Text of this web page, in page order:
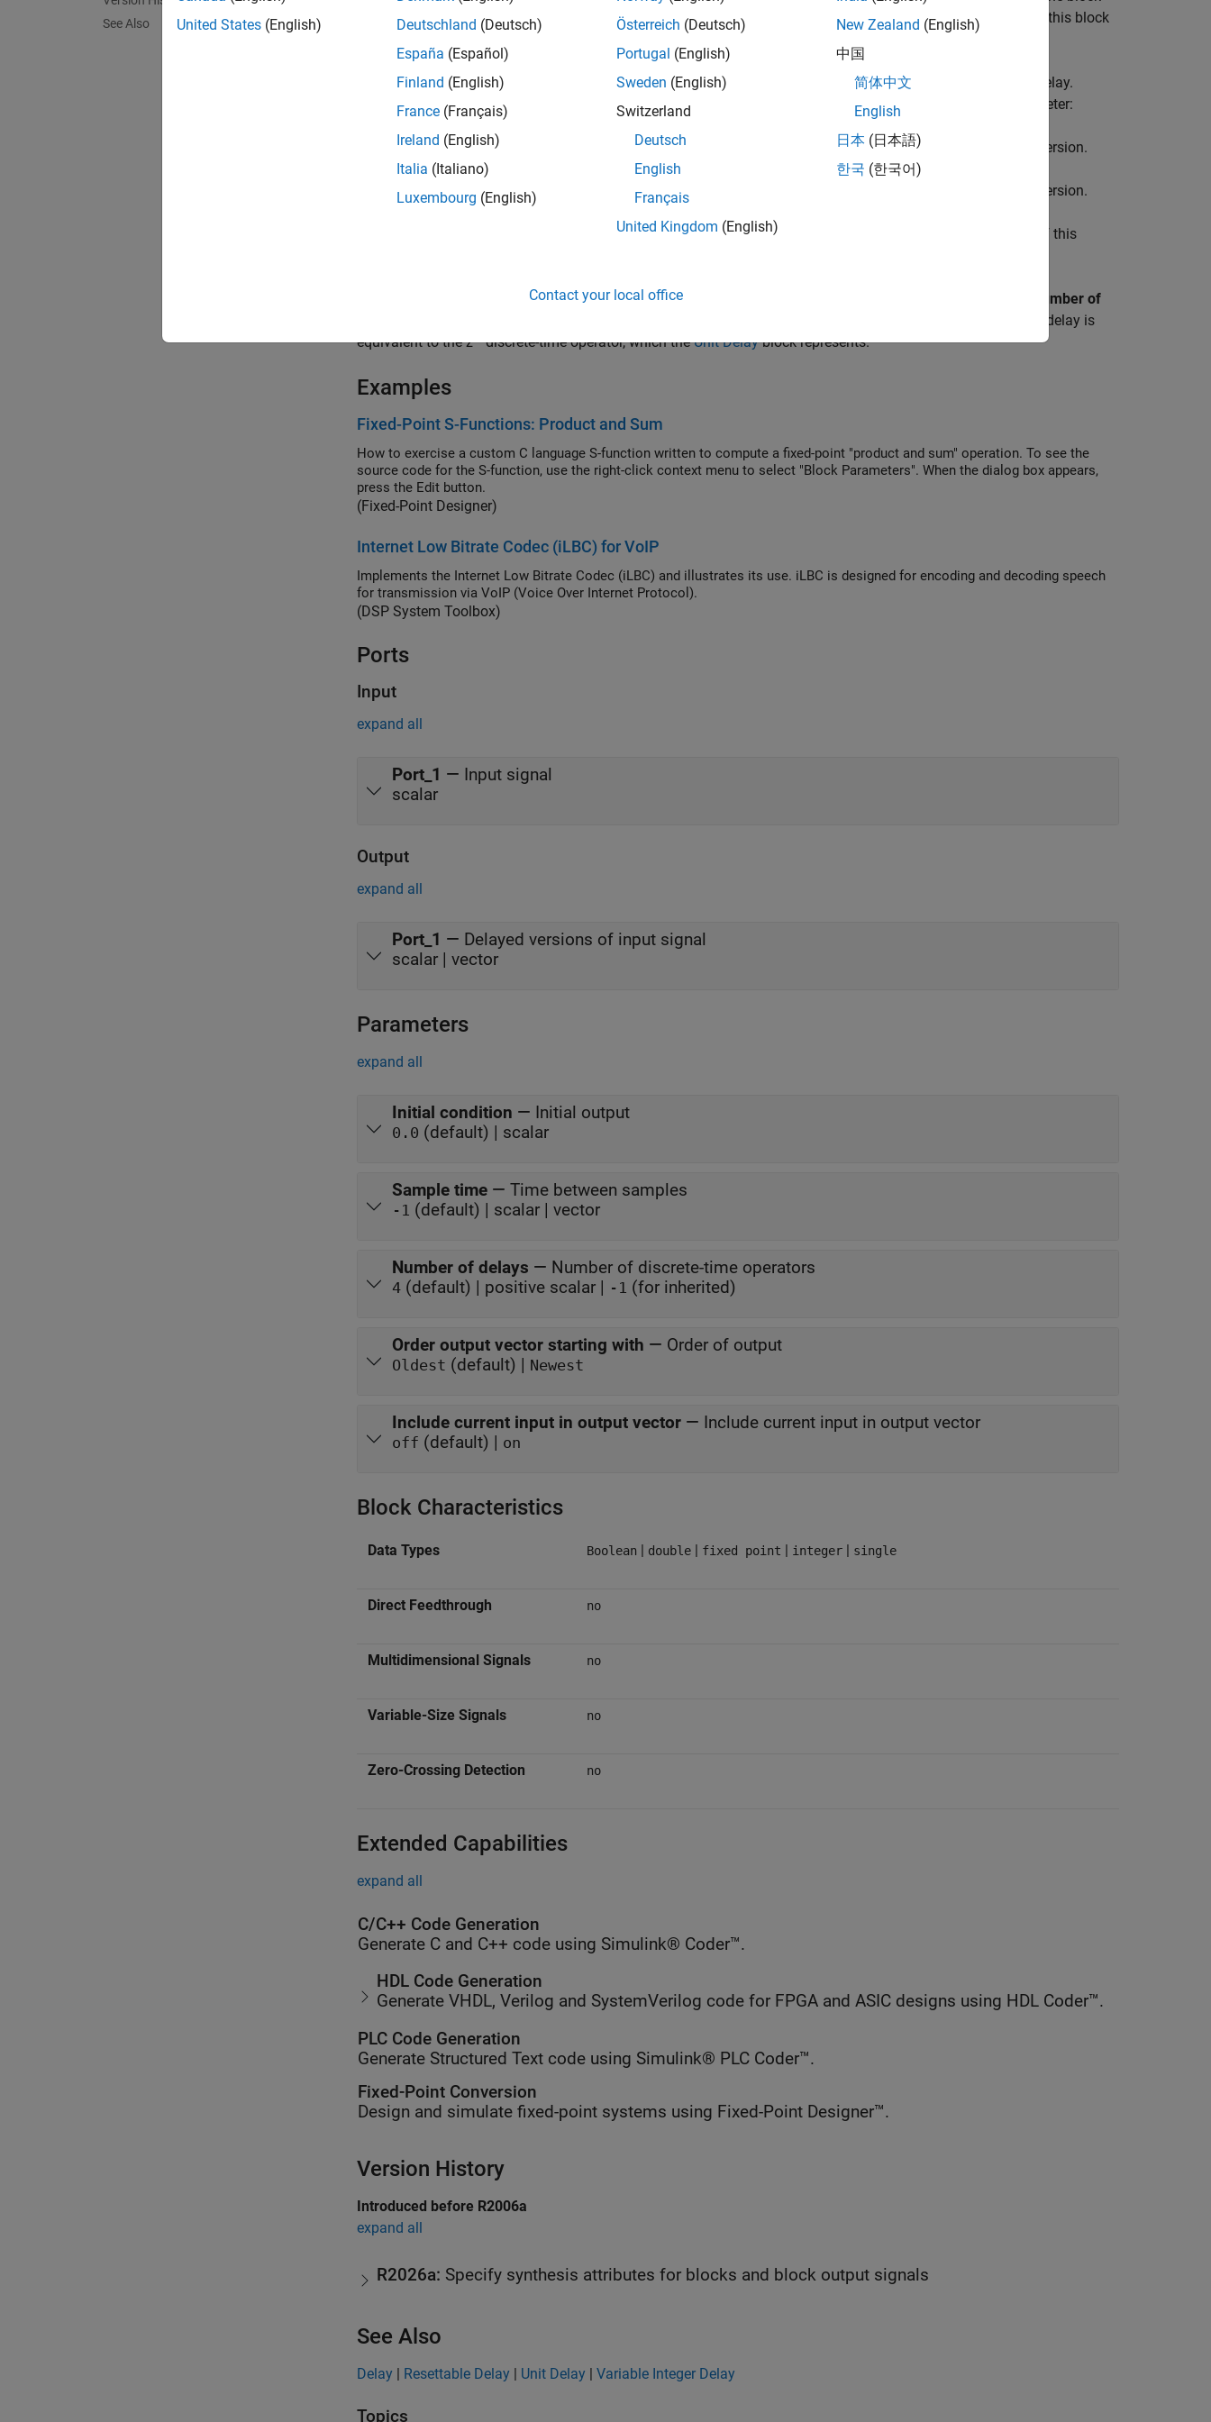
See Also
provides four outputs — the first delayed by four sample periods, the second delayed by three, and so on. Use this block
to discretize a signal in time or resample a signal at a different rate.
The block accepts one scalar input and generates an output vector that contains data for each incremental delay.
Specify the order of the delayed signals in the output vector with the
Order output vector starting with parameter:
Oldestorders the output vector starting with the oldest delay version and ending with the newest delay version.
Newest orders the output vector starting with the newest delay version and ending with the oldest delay version.
Specify the output vector for the first sampling period with theInitial condition
parameter. Careful selection of this
Specify the time between samples with theSample time
Number of
instructs the block to inherit the number of delays by backpropagation. Each delay is
equivalent to the z discrete-time operator, which theUnit Delayblock represents.
Examples
Fixed-Point S-Functions: Product and Sum
How to exercise a custom C language S-function written to compute a fixed-point "product and sum" operation. To see the
source code for the S-function, use the right-click context menu to select "Block Parameters". When the dialog box appears,
press the Edit button.
(Fixed-Point Designer)
Internet Low Bitrate Codec (iLBC) for VoIP
Implements the Internet Low Bitrate Codec (iLBC) and illustrates its use. iLBC is designed for encoding and decoding speech
for transmission via VoIP (Voice Over Internet Protocol).
(DSP System Toolbox)
Ports
Input
expand all
Port_1 — Input signal
scalar
Output
expand all
Port_1 — Delayed versions of input signal
scalar | vector
Parameters
expand all
Initial condition — Initial output
0.0 (default) | scalar
Sample time — Time between samples
-1 (default) | scalar | vector
Number of delays — Number of discrete-time operators
4 (default) | positive scalar | -1 (for inherited)
Order output vector starting with — Order of output
Oldest (default) | Newest
Include current input in output vector — Include current input in output vector
off (default) | on
Block Characteristics
Data Types Boolean | double | fixed point | integer | single
Direct Feedthrough no
Multidimensional Signals no
Variable-Size Signals no
Zero-Crossing Detection no
Extended Capabilities
expand all
C/C++ Code Generation
Generate C and C++ code using Simulink® Coder™.
HDL Code Generation
Generate VHDL, Verilog and SystemVerilog code for FPGA and ASIC designs using HDL Coder™.
PLC Code Generation
Generate Structured Text code using Simulink® PLC Coder™.
Fixed-Point Conversion
Design and simulate fixed-point systems using Fixed-Point Designer™.
Version History
Introduced before R2006a
expand all
R2026a: Specify synthesis attributes for blocks and block output signals
See Also
Delay | Resettable Delay | Unit Delay | Variable Integer Delay
Topics
United States (English)
Deutschland (Deutsch)
España (Español)
Finland (English)
France (Français)
Ireland (English)
Italia (Italiano)
Luxembourg (English)
Österreich (Deutsch)
Portugal (English)
Sweden (English)
Switzerland
Deutsch
English
Français
United Kingdom (English)
New Zealand (English)
中国
简体中文
English
日本 (日本語)
한국 (한국어)
Contact your local office